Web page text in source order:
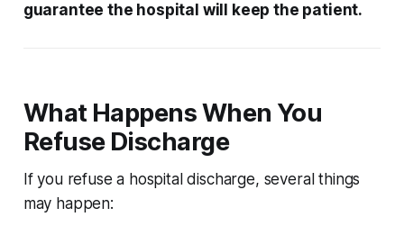
guarantee the hospital will keep the patient.
What Happens When You
Refuse Discharge
If you refuse a hospital discharge, several things
may happen: